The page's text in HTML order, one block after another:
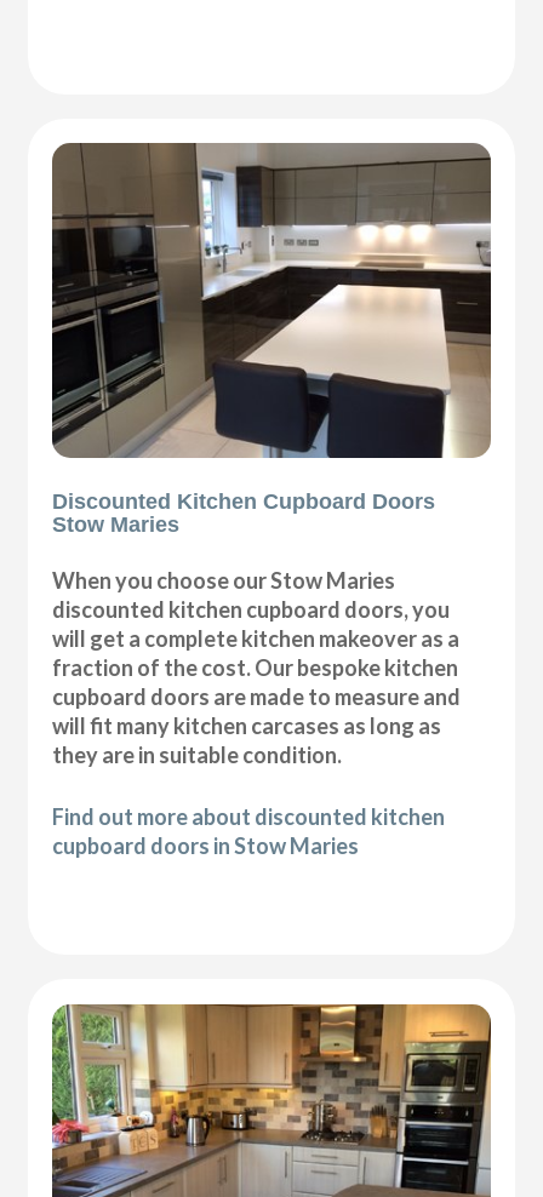
Discounted Kitchen Cupboard Doors
Stow Maries
When you choose our Stow Maries
discounted kitchen cupboard doors, you
will get a complete kitchen makeover as a
fraction of the cost. Our bespoke kitchen
cupboard doors are made to measure and
will fit many kitchen carcases as long as
they are in suitable condition.
Find out more about discounted kitchen
cupboard doors in Stow Maries